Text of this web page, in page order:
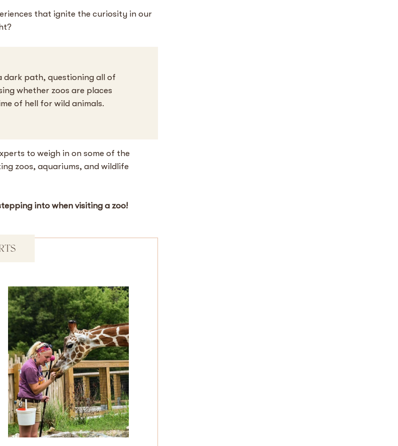
that ignite the curiosity in our
dark path, questioning all of
whether zoos are places
of hell for wild animals.
to weigh in on some of the
zoos, aquariums, and wildlife
into when visiting a zoo!